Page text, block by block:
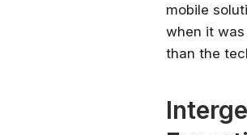
mobile
when it
than the